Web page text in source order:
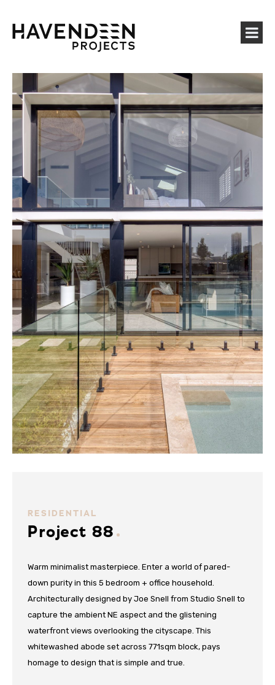
RESIDENTIAL
Project 88
Warm minimalist masterpiece. Enter a world of pared-
down purity in this 5 bedroom + office household.
Architecturally designed by Joe Snell from Studio Snell to
capture the ambient NE aspect and the glistening
waterfront views overlooking the cityscape. This
whitewashed abode set across 771sqm block, pays
homage to design that is simple and true.